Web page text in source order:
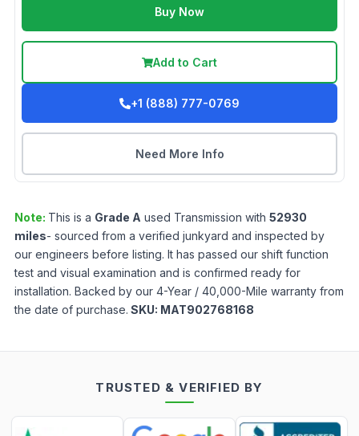
Buy Now
Add to Cart
+1 (888) 777-0769
Need More Info
Note: This is a Grade A used Transmission with 52930
miles- sourced from a verified junkyard and inspected by
our engineers before listing. It has passed our shift function
test and visual examination and is confirmed ready for
installation. Backed by our 4-Year / 40,000-Mile warranty from
the date of purchase. SKU: MAT902768168
TRUSTED & VERIFIED BY